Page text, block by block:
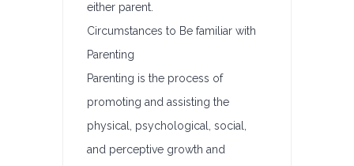
either parent.
Circumstances to Be familiar with
Parenting
Parenting is the process of
promoting and assisting the
physical, psychological, social,
and perceptive growth and